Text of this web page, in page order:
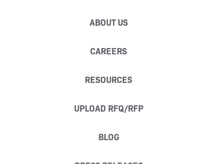
ABOUT US
CAREERS
RESOURCES
UPLOAD RFQ/RFP
BLOG